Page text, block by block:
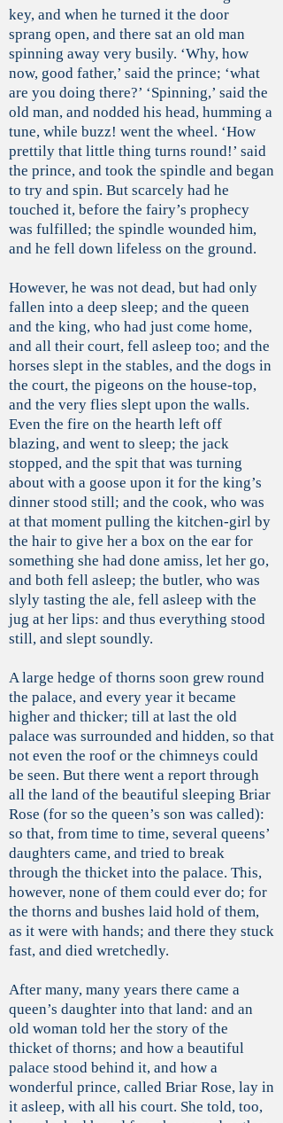
key, and when he turned it the door
sprang open, and there sat an old man
spinning away very busily. ‘Why, how
now, good father,’ said the prince; ‘what
are you doing there?’ ‘Spinning,’ said the
old man, and nodded his head, humming a
tune, while buzz! went the wheel. ‘How
prettily that little thing turns round!’ said
the prince, and took the spindle and began
to try and spin. But scarcely had he
touched it, before the fairy’s prophecy
was fulfilled; the spindle wounded him,
and he fell down lifeless on the ground.
However, he was not dead, but had only
fallen into a deep sleep; and the queen
and the king, who had just come home,
and all their court, fell asleep too; and the
horses slept in the stables, and the dogs in
the court, the pigeons on the house-top,
and the very flies slept upon the walls.
Even the fire on the hearth left off
blazing, and went to sleep; the jack
stopped, and the spit that was turning
about with a goose upon it for the king’s
dinner stood still; and the cook, who was
at that moment pulling the kitchen-girl by
the hair to give her a box on the ear for
something she had done amiss, let her go,
and both fell asleep; the butler, who was
slyly tasting the ale, fell asleep with the
jug at her lips: and thus everything stood
still, and slept soundly.
A large hedge of thorns soon grew round
the palace, and every year it became
higher and thicker; till at last the old
palace was surrounded and hidden, so that
not even the roof or the chimneys could
be seen. But there went a report through
all the land of the beautiful sleeping Briar
Rose (for so the queen’s son was called):
so that, from time to time, several queens’
daughters came, and tried to break
through the thicket into the palace. This,
however, none of them could ever do; for
the thorns and bushes laid hold of them,
as it were with hands; and there they stuck
fast, and died wretchedly.
After many, many years there came a
queen’s daughter into that land: and an
old woman told her the story of the
thicket of thorns; and how a beautiful
palace stood behind it, and how a
wonderful prince, called Briar Rose, lay in
it asleep, with all his court. She told, too,